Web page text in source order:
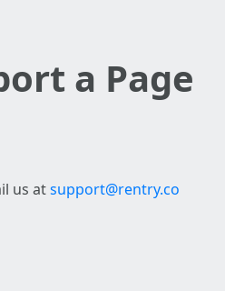
a Page
us atsupport@rentry.co